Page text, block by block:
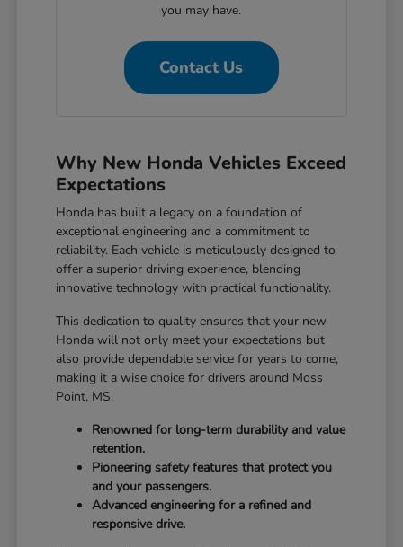
you may have.
Contact Us
Why New Honda Vehicles Exceed
Expectations
Honda has built a legacy on a foundation of
exceptional engineering and a commitment to
reliability. Each vehicle is meticulously designed to
offer a superior driving experience, blending
innovative technology with practical functionality.
This dedication to quality ensures that your new
Honda will not only meet your expectations but
also provide dependable service for years to come,
making it a wise choice for drivers around Moss
Point, MS.
Renowned for long-term durability and value
retention.
Pioneering safety features that protect you
and your passengers.
Advanced engineering for a refined and
responsive drive.